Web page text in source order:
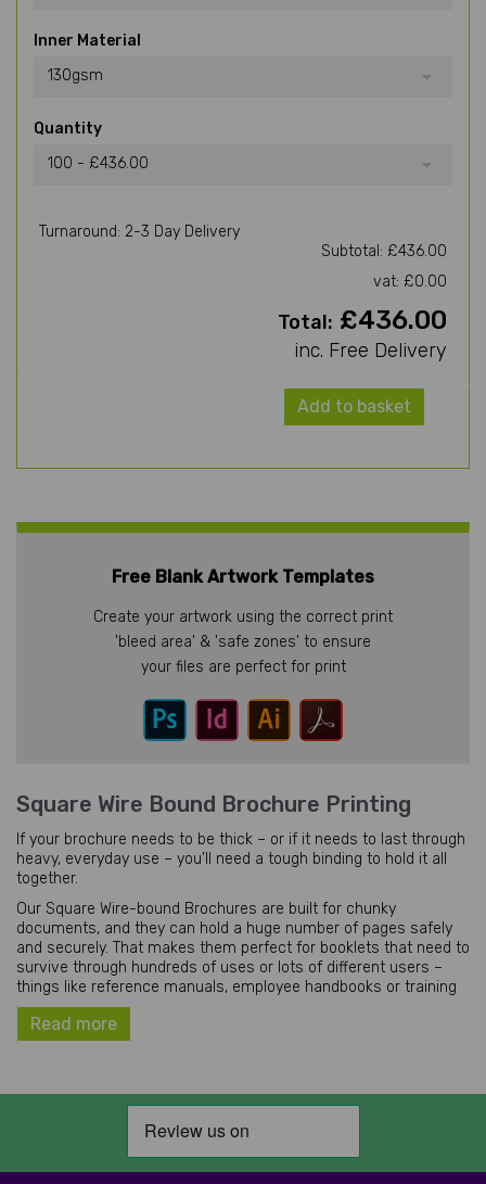
Inner Material
130gsm
Quantity
100 - £436.00
Turnaround: 2-3 Day Delivery
Subtotal: £436.00
vat: £0.00
Total: £436.00
inc. Free Delivery
Add to basket
Free Blank Artwork Templates
Create your artwork using the correct print
'bleed area' & 'safe zones' to ensure
your files are perfect for print
Square Wire Bound Brochure Printing
If your brochure needs to be thick – or if it needs to last through
heavy, everyday use – you’ll need a tough binding to hold it all
together.
Our Square Wire-bound Brochures are built for chunky
documents, and they can hold a huge number of pages safely
and securely. That makes them perfect for booklets that need to
survive through hundreds of uses or lots of different users –
things like reference manuals, employee handbooks or training
workbooks.
Just like a perfect binding, our wire bound brochures can hold
out flat on a desk – which makes them the best choice for
Read more